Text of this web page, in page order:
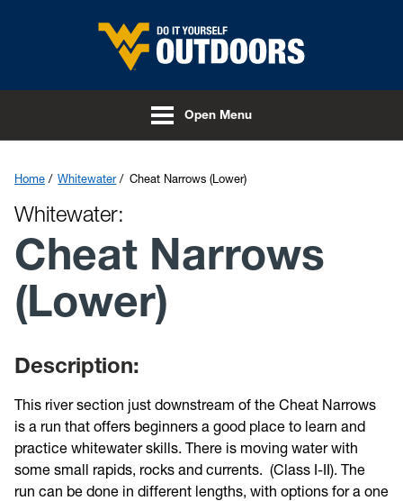
Skip to main content
Open Menu
Home Whitewater Cheat Narrows (Lower)
Whitewater:
Cheat Narrows
(Lower)
Description:
This river section just downstream of the Cheat Narrows
is a run that offers beginners a good place to learn and
practice whitewater skills. There is moving water with
some small rapids, rocks and currents. (Class I-II). The
run can be done in different lengths, with options for a one